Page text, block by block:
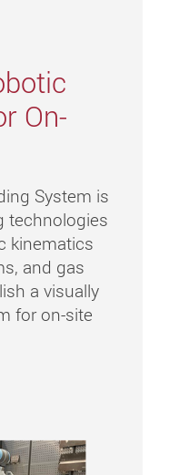
On-
System is
technologies
kinematics
and gas
a visually
for on-site